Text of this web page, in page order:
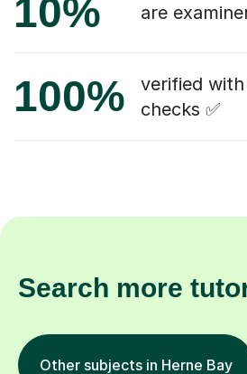
10% are
100%
verified
checks ✅
Search more
Other subjects in Herne Bay